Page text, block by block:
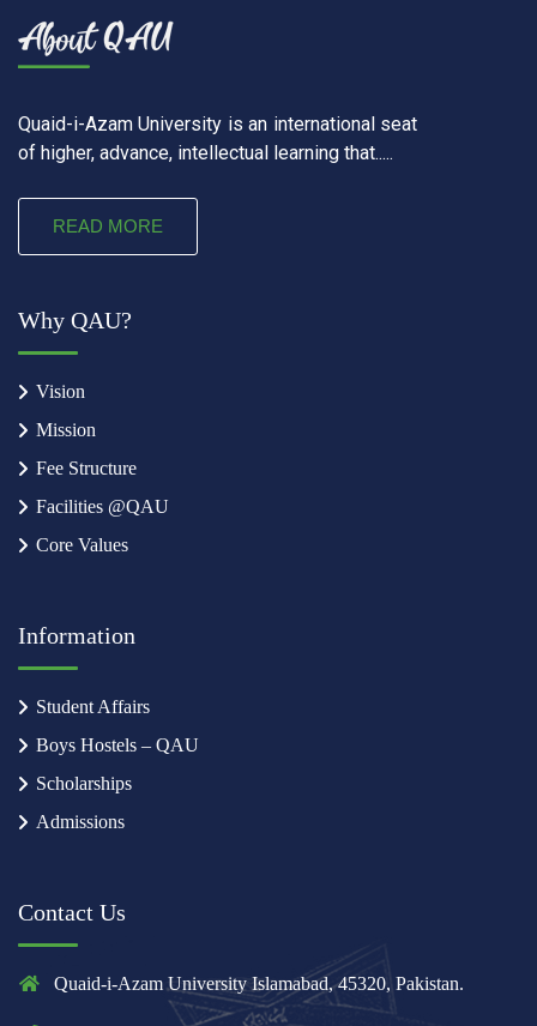
Quaid-i-Azam University is an international seat
of higher, advance, intellectual learning that.....
READ MORE
Why QAU?
Vision
Mission
Fee Structure
Facilities @QAU
Core Values
Information
Student Affairs
Boys Hostels – QAU
Scholarships
Admissions
Contact Us
Quaid-i-Azam University Islamabad, 45320, Pakistan.